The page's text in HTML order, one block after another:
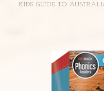
KIDS GUIDE TO